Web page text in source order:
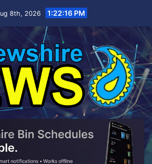
8th, 2026 1:22:18 PM